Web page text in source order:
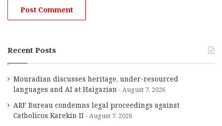
Recent Posts
Mouradian discusses heritage, under-resourced
languages and AI at Haigazian
August 7, 2026
ARF Bureau condemns legal proceedings against
Catholicos Karekin II
August 7, 2026